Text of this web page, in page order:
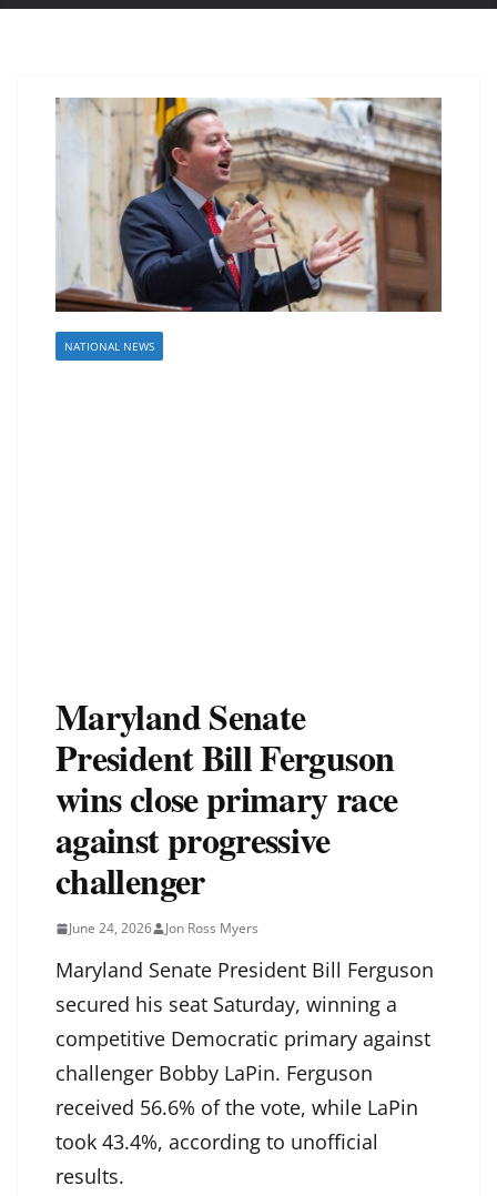
NATIONAL NEWS
Maryland Senate
President Bill Ferguson
wins close primary race
against progressive
challenger
June 24, 2026 Jon Ross Myers
Maryland Senate President Bill Ferguson
secured his seat Saturday, winning a
competitive Democratic primary against
challenger Bobby LaPin. Ferguson
received 56.6% of the vote, while LaPin
took 43.4%, according to unofficial
results.